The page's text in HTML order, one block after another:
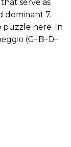
serve as
dominant 7.
puzzle here. In
(G–B–D–